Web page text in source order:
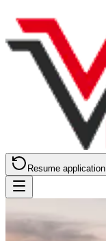
Resume application